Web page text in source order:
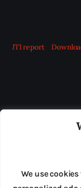
We use
JTI report
ADVERTISE